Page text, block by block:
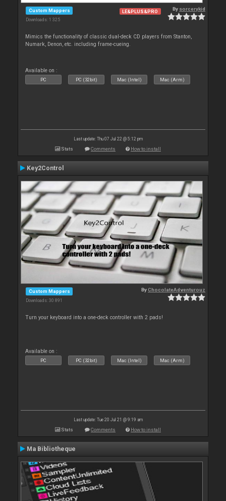
Custom Mappers
Downloads: 1 325
LE&PLUS&PRO By sorcerykid
Mimics the functionality of classic dual-deck CD players from Stanton,
Numark, Denon, etc. including frame-cueing.
Available on :
PC PC (32bit) Mac (Intel) Mac (Arm)
Last update: Thu 07 Jul 22 @ 5:12 pm
Stats Comments How to install
Key2Control
Custom Mappers
Downloads: 30 891
ByChocolateAdventurouz
Turn your keyboard into a one-deck controller with 2 pads!
Available on :
PC PC (32bit) Mac (Intel) Mac (Arm)
Last update: Tue 20 Jul 21 @ 9:19 am
Stats Comments How to install
Ma Bibliotheque